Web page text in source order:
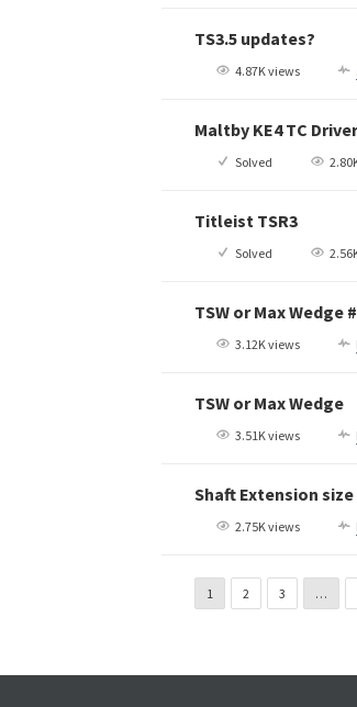
TS3.5 updates?
4.87K views
Maltby KE4 TC
Solved
Titleist TSR3
Solved
TSW or Max Wedge
3.12K views
TSW or Max Wedge
3.51K views
Shaft Extension size
2.75K views
1 2 3 …